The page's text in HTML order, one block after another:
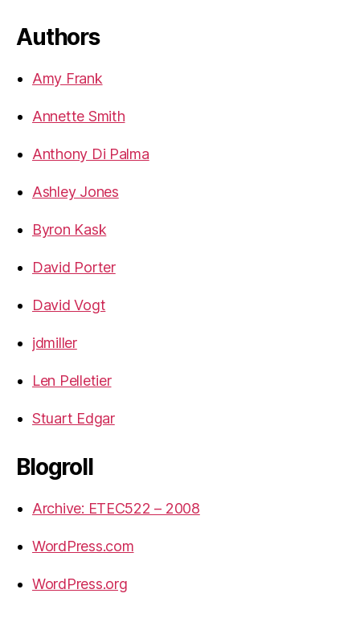
Authors
Amy Frank
Annette Smith
Anthony Di Palma
Ashley Jones
Byron Kask
David Porter
David Vogt
jdmiller
Len Pelletier
Stuart Edgar
Blogroll
Archive: ETEC522 – 2008
WordPress.com
WordPress.org